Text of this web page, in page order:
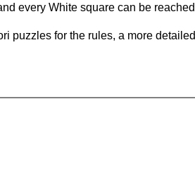
every White square can be
puzzles for the rules, a more